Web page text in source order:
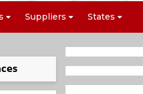
Suppliers States